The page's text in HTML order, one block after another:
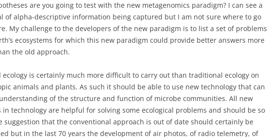
are you going to test with the new metagenomics paradigm? I can see a
of alpha-descriptive information being captured but I am not sure where to go
My challenge to the developers of the new paradigm is to list a set of problems
ecosystems for which this new paradigm could provide better answers more
the old approach.
ecology is certainly much more difficult to carry out than traditional ecology on
animals and plants. As such it should be able to use new technology that can
of the structure and function of microbe communities. All new
in technology are helpful for solving some ecological problems and should be so
suggestion that the conventional approach is out of date should certainly be
but in the last 70 years the development of air photos, of radio telemetry, of